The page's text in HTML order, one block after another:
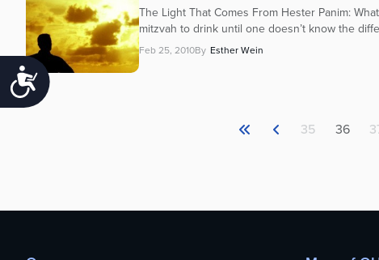
Accessibility
The Light That Comes From Hester Panim:
mitzvah to drink until one doesn’t know the
Feb 25, 2010By Esther Wein
35 36